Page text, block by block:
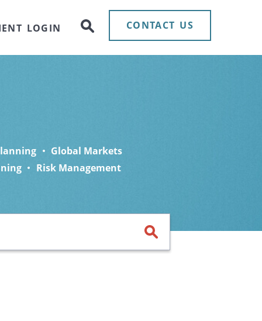
LOGIN CONTACT US
Global Markets
Risk Management